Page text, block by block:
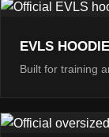
EVLS HOODIE
Built for training